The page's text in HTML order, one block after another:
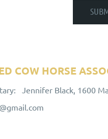
COW HORSE
Jennifer Black, 1600